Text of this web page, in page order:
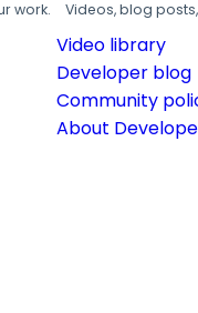
work. Videos, blog
Video library
Developer blog
Community
About